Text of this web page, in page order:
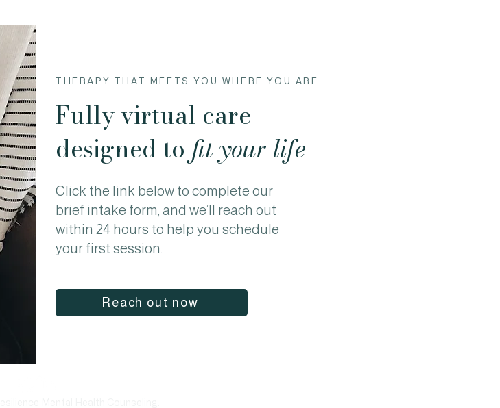
THERAPY THAT MEETS YOU WHERE YOU ARE
Fully virtual care
designed to fit your life
Click the link below to complete our
brief intake form, and we’ll reach out
within 24 hours to help you schedule
your first session.
Reach out now